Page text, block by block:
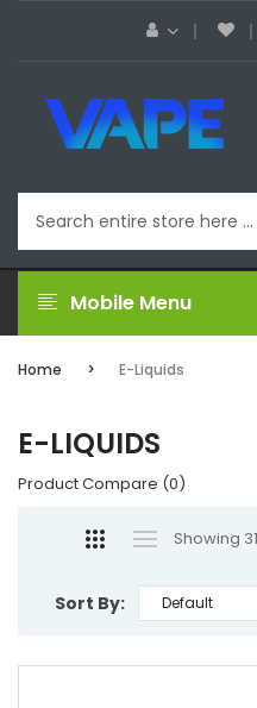
Mobile Menu
Home E-Liquids
E-LIQUIDS
Product Compare (0)
Showing
Sort By: